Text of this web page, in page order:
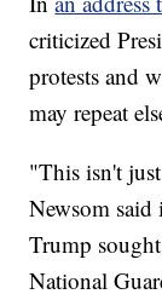
criticized
protests and
may repeat
"This isn't
Newsom said
Trump
National